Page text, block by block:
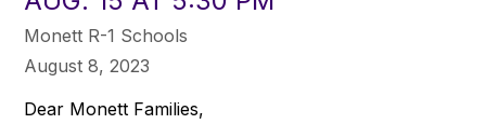
Monett R-1 Schools
August 8, 2023
Dear Monett Families,